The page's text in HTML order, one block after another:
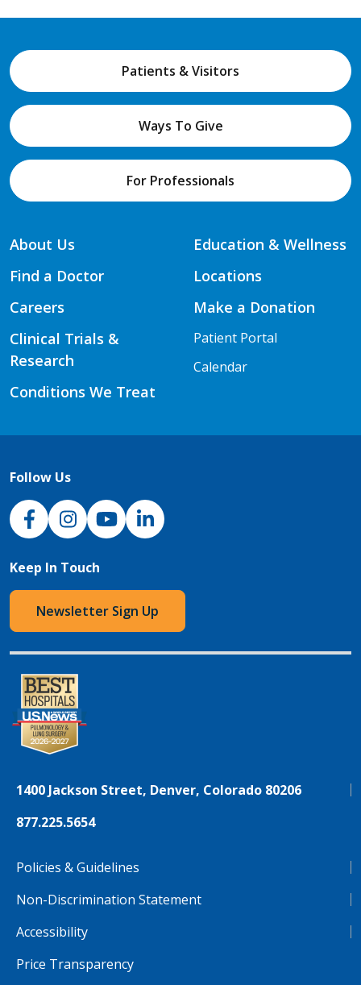
Patients & Visitors
Ways To Give
For Professionals
About Us
Find a Doctor
Careers
Clinical Trials &
Research
Conditions We Treat
Education & Wellness
Locations
Make a Donation
Patient Portal
Calendar
Follow Us
NJH Facebook
InstagramNJH YouTube
NJH LinkedIn
Keep In Touch
Newsletter Sign Up
1400 Jackson Street, Denver, Colorado 80206
877.225.5654
Policies & Guidelines
Non-Discrimination Statement
Accessibility
Price Transparency